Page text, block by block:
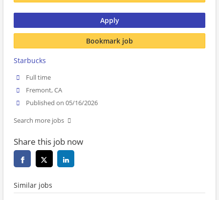
Apply
Bookmark job
Starbucks
Full time
Fremont, CA
Published on 05/16/2026
Search more jobs
Share this job now
Similar jobs